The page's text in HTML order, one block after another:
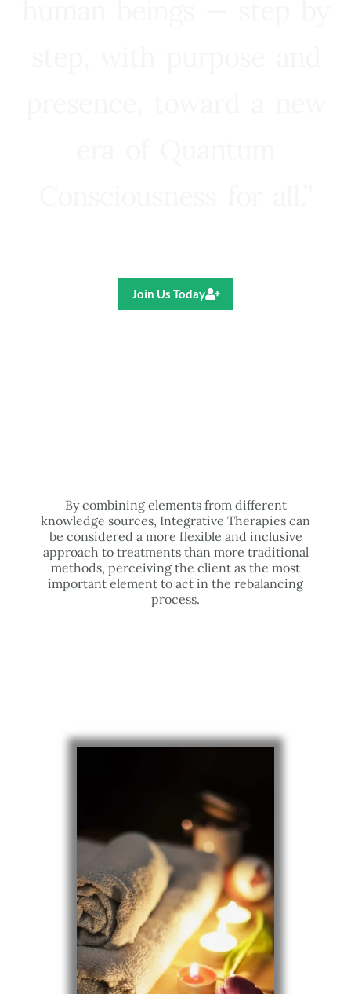
Join Us Today
By combining elements from different
knowledge sources, Integrative Therapies can
be considered a more flexible and inclusive
approach to treatments than more traditional
methods, perceiving the client as the most
important element to act in the rebalancing
process.